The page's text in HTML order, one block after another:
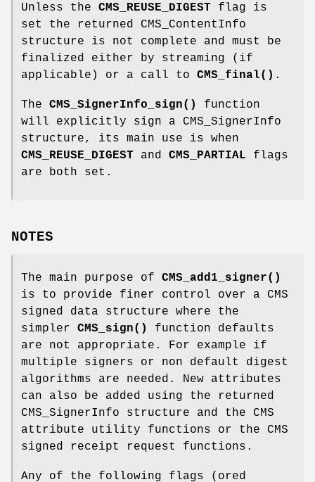
Unless the CMS_REUSE_DIGEST flag is
set the returned CMS_ContentInfo
structure is not complete and must be
finalized either by streaming (if
applicable) or a call to CMS_final() .
The CMS_SignerInfo_sign()
function
will explicitly sign a CMS_SignerInfo
structure, its main use is when
CMS_REUSE_DIGEST and CMS_PARTIAL flags
are both set.
NOTES
The main purpose of CMS_add1_signer()
is to provide finer control over a CMS
signed data structure where the
simpler CMS_sign()
function defaults
are not appropriate. For example if
multiple signers or non default digest
algorithms are needed. New attributes
can also be added using the returned
CMS_SignerInfo structure and the CMS
attribute utility functions or the CMS
signed receipt request functions.
Any of the following flags (ored